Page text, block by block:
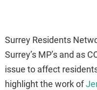
Surrey Residents
Surrey’s MP’s and as
issue to affect
highlight the work of